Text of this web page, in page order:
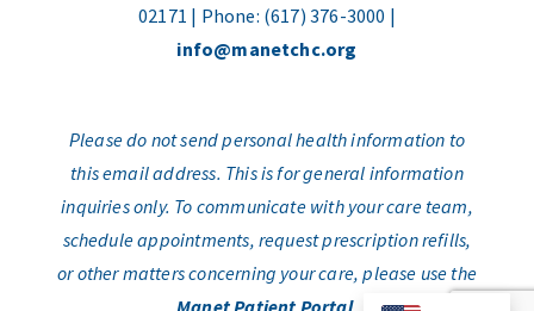
02171 | Phone: (617) 376-3000 |
info@manetchc.org
Please do not send personal health information to
this email address. This is for general information
inquiries only. To communicate with your care team,
schedule appointments, request prescription refills,
or other matters concerning your care, please use the